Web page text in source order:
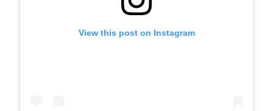
View this post on Instagram